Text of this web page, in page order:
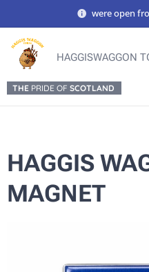
were open
HAGGISWAGGON
THEPRIDE OF SCOTLAND
HAGGIS
MAGNET